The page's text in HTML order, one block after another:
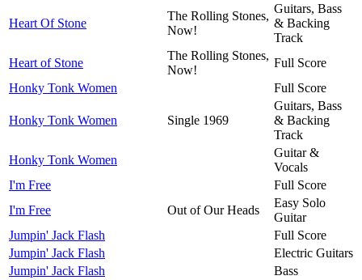
Heart Of Stone
The Rolling Stones,
Now!
Guitars, Bass
& Backing
Track
Heart of Stone
The Rolling Stones,
Now!
Full Score
Honky Tonk Women
Full Score
Honky Tonk Women Single 1969
Guitars, Bass
& Backing
Track
Honky Tonk Women
Guitar &
Vocals
I'm Free
Full Score
I'm Free
Out of Our Heads
Easy Solo
Guitar
Jumpin' Jack Flash
Full Score
Jumpin' Jack Flash
Electric Guitars
Jumpin' Jack Flash
Bass